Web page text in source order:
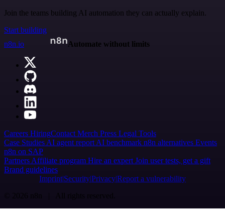
Join the teams building AI automation they can actually explain.
Start building
n8n.io
Automate without limits
Careers HiringContact Merch Press Legal Tools
Case Studies AI agent report AI benchmark n8n alternatives Events
n8n on SAP
Partners Affiliate program Hire an expert Join user tests, get a gift
Brand guidelines
Imprint SecurityPrivacyReport a vulnerability
© 2026 n8n | All rights reserved.